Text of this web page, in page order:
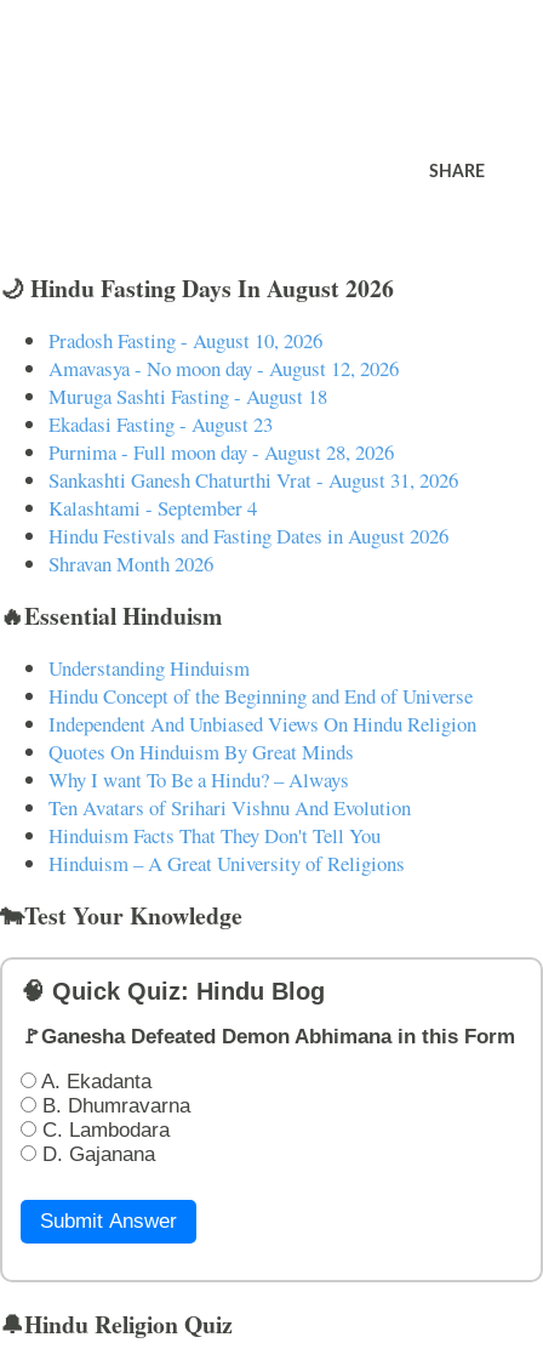
SHARE
🌙 Hindu Fasting Days In August 2026
Pradosh Fasting - August 10, 2026
Amavasya - No moon day - August 12, 2026
Muruga Sashti Fasting - August 18
Ekadasi Fasting - August 23
Purnima - Full moon day - August 28, 2026
Sankashti Ganesh Chaturthi Vrat - August 31, 2026
Kalashtami - September 4
Hindu Festivals and Fasting Dates in August 2026
Shravan Month 2026
🔥Essential Hinduism
Understanding Hinduism
Hindu Concept of the Beginning and End of Universe
Independent And Unbiased Views On Hindu Religion
Quotes On Hinduism By Great Minds
Why I want To Be a Hindu? – Always
Ten Avatars of Srihari Vishnu And Evolution
Hinduism Facts That They Don't Tell You
Hinduism – A Great University of Religions
🐄Test Your Knowledge
🧠 Quick Quiz: Hindu Blog
🚩Ganesha Defeated Demon Abhimana in this Form
A. Ekadanta
B. Dhumravarna
C. Lambodara
D. Gajanana
Submit Answer
🔔Hindu Religion Quiz